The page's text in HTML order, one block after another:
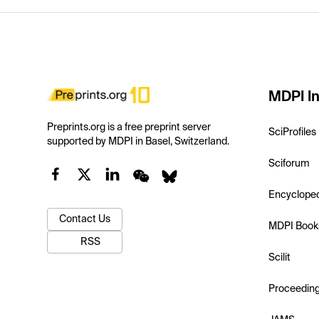
Preprints.org is a free preprint server
supported by MDPI in Basel, Switzerland.
Contact Us
RSS
MDPI
SciProfiles
Sciforum
MDPI
Scilit